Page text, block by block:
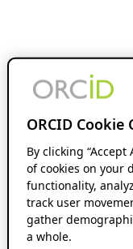
ORCID Cookie
By clicking
of cookies on your
functionality,
track user
gather
a whole.